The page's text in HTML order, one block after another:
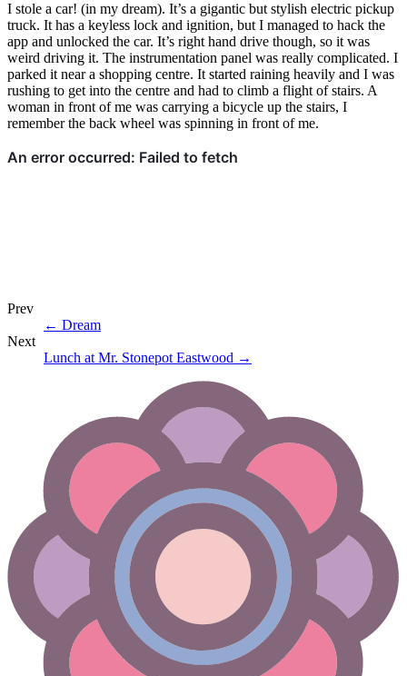
I stole a car! (in my dream). It’s a gigantic but stylish electric pickup
truck. It has a keyless lock and ignition, but I managed to hack the
app and unlocked the car. It’s right hand drive though, so it was
weird driving it. The instrumentation panel was really complicated. I
parked it near a shopping centre. It started raining heavily and I was
rushing to get into the centre and had to climb a flight of stairs. A
woman in front of me was carrying a bicycle up the stairs, I
remember the back wheel was spinning in front of me.
Prev
← Dream
Next
Lunch at Mr. Stonepot Eastwood →